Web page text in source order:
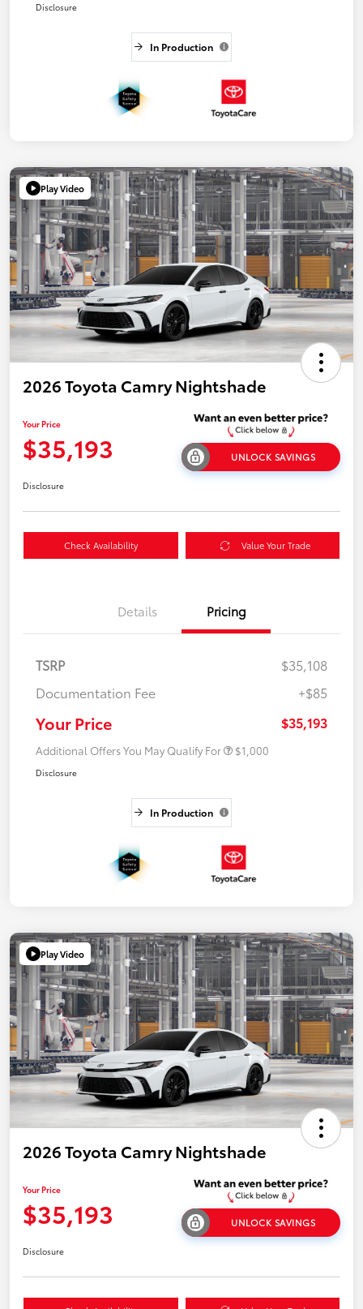
Disclosure
In Production
Play Video
2026 Toyota Camry Nightshade
Your Price
$35,193 UNLOCK SAVINGS
Disclosure
Check Availability Value Your Trade
Details Pricing
TSRP
$35,108
Documentation Fee
+$85
Your Price $35,193
Additional Offers You May Qualify For $1,000
Disclosure
In Production
Play Video
2026 Toyota Camry Nightshade
Your Price
$35,193 UNLOCK SAVINGS
Disclosure